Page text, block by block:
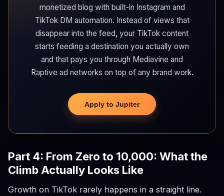
monetized blog with built-in Instagram and
TikTok DM automation. Instead of views that
disappear into the feed, your TikTok content
starts feeding a destination you actually own
and that pays you through Mediavine and
Raptive ad networks on top of any brand work.
Apply to Jupiter
Part 4: From Zero to 10,000: What the
Climb Actually Looks Like
Growth on TikTok rarely happens in a straight line.